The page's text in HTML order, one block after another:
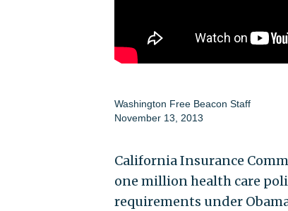
Washington Free Beacon Staff
November 13, 2013
California Insurance
one million health care
requirements under